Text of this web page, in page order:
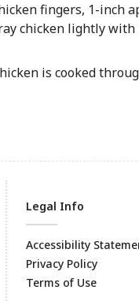
fingers, 1-inch
chicken lightly with
is cooked
Legal Info
Accessibility
Privacy Policy
Terms of Use